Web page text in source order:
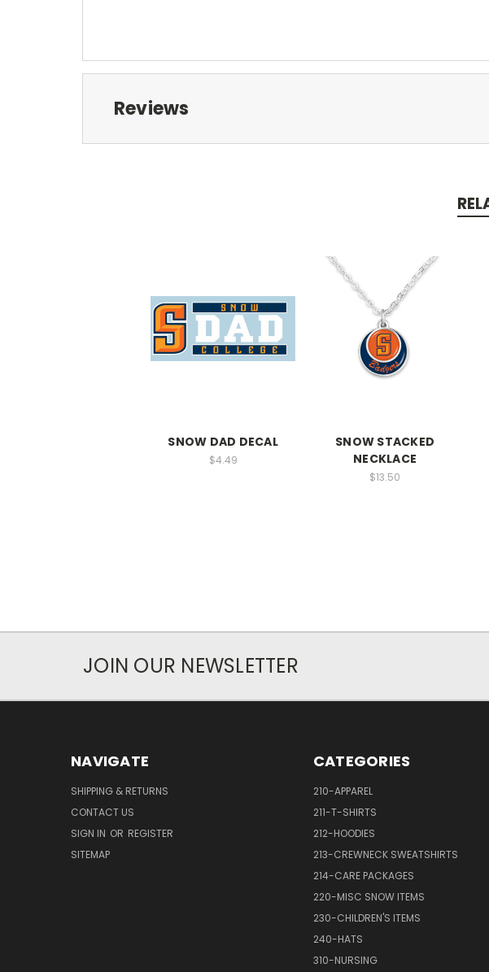
Reviews
SNOW DAD DECAL
$4.49
SNOW STACKED
NECKLACE
$13.50
JOIN OUR NEWSLETTER
NAVIGATE
SHIPPING & RETURNS
CONTACT US
SIGN IN OR REGISTER
SITEMAP
CATEGORIES
210-APPAREL
211-T-SHIRTS
212-HOODIES
213-CREWNECK SWEATSHIRTS
214-CARE PACKAGES
220-MISC SNOW ITEMS
230-CHILDREN'S ITEMS
240-HATS
310-NURSING